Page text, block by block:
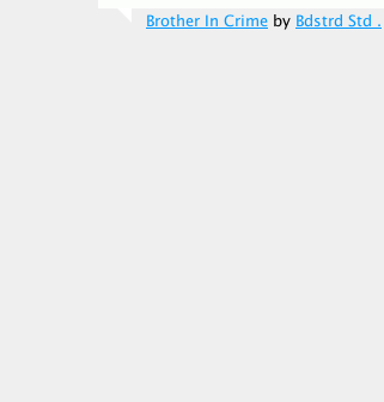
Brother In Crime by Bdstrd Std .